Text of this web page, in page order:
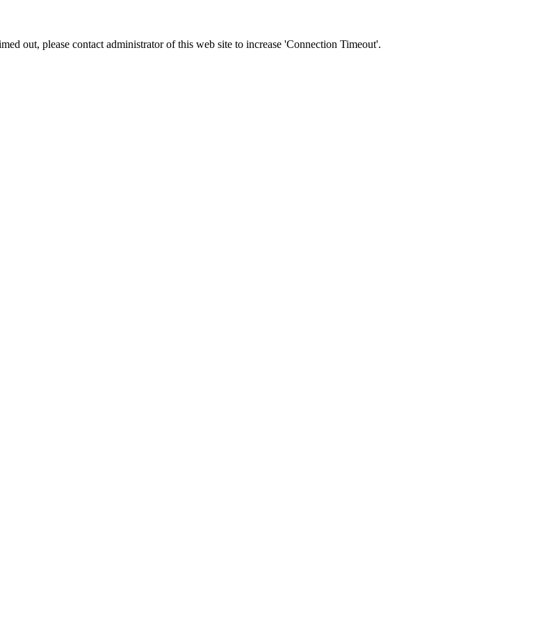
out, please contact administrator of this web site to increase 'Connection Timeout'.